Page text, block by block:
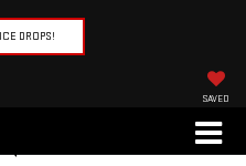
DROPS!
SAVED